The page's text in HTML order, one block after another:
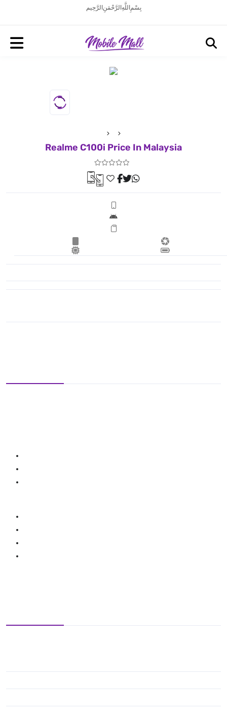
بِسْمِ اللَّهِ الرَّحْمَنِ الرَّحِيم
Realme C100i Price In Malaysia